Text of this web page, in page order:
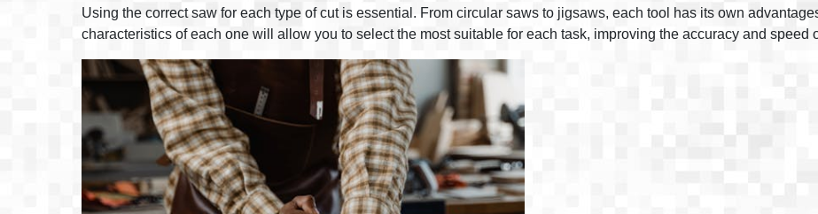
Using the correct saw for each type of cut is essential. From circular saws to jigsaws, each tool has its own
characteristics of each one will allow you to select the most suitable for each task, improving the accuracy and speed